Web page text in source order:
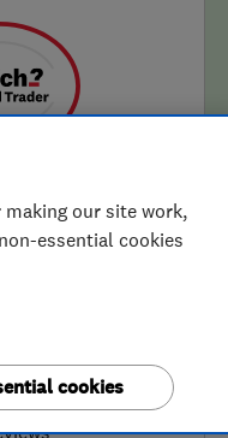
our site work,
essential cookies
cookies